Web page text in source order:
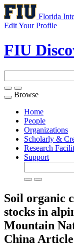
Florida
Edit Your Profile
FIU
Toggle
navigation
Browse
Home
People
Organizations
Scholarly &
Research
Support
Soil organic
stocks in
Mountain
China Article